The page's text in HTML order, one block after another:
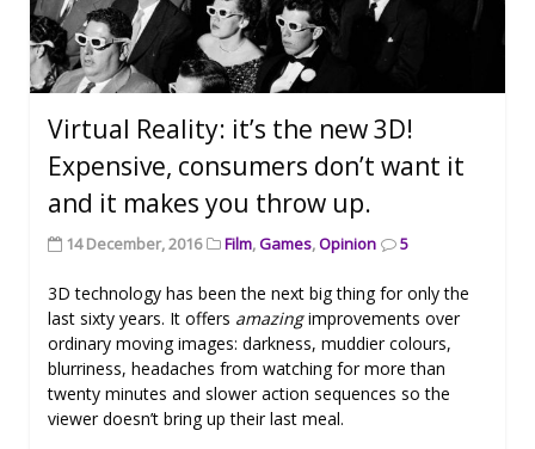
Virtual Reality: it’s the new 3D!
Expensive, consumers don’t want it
and it makes you throw up.
14 December, 2016 Film,Games,Opinion 5
3D technology has been the next big thing for only the
last sixty years. It offers amazingimprovements over
ordinary moving images: darkness, muddier colours,
blurriness, headaches from watching for more than
twenty minutes and slower action sequences so the
viewer doesn’t bring up their last meal.